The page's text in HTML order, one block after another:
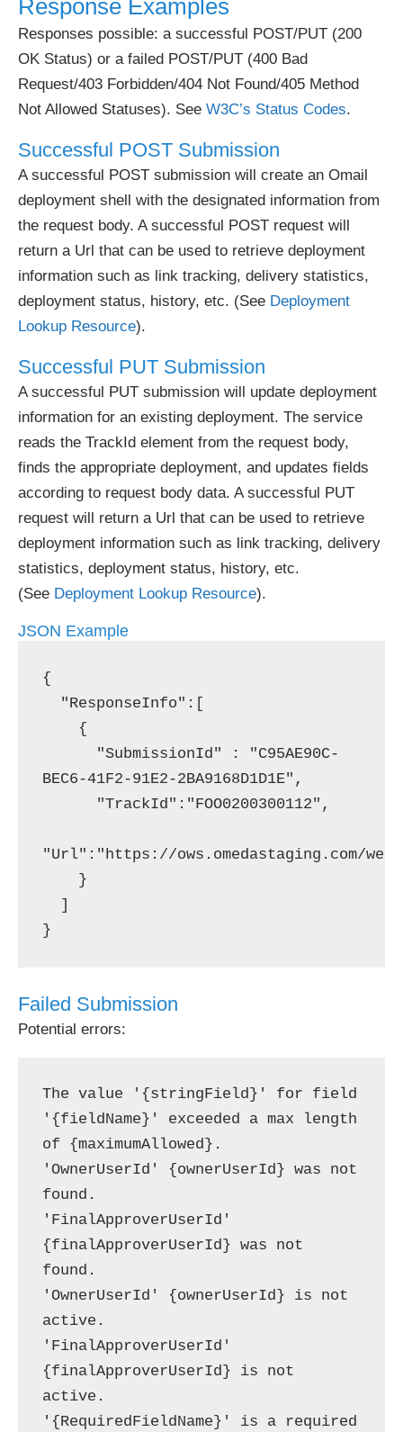
Response Examples
Responses possible: a successful POST/PUT (200
OK Status) or a failed POST/PUT (400 Bad
Request/403 Forbidden/404 Not Found/405 Method
Not Allowed Statuses). See W3C’s Status Codes.
Successful POST Submission
A successful POST submission will create an Omail
deployment shell with the designated information from
the request body. A successful POST request will
return a Url that can be used to retrieve deployment
information such as link tracking, delivery statistics,
deployment status, history, etc. (See Deployment
Lookup Resource).
Successful PUT Submission
A successful PUT submission will update deployment
information for an existing deployment. The service
reads the TrackId element from the request body,
finds the appropriate deployment, and updates fields
according to request body data. A successful PUT
request will return a Url that can be used to retrieve
deployment information such as link tracking, delivery
statistics, deployment status, history, etc.
(See Deployment Lookup Resource).
JSON Example
{
BEC6-41F2-91E2-2BA9168D1D1E",
"Url":"https://ows.omedastaging.com/
Failed Submission
Potential errors:
The value '{stringField}' for field
'{fieldName}' exceeded a max length
of {maximumAllowed}.
'OwnerUserId' {ownerUserId} was not
found.
'FinalApproverUserId'
{finalApproverUserId} was not
found.
'OwnerUserId' {ownerUserId} is not
active.
'FinalApproverUserId'
{finalApproverUserId} is not
active.
'{RequiredFieldName}' is a required